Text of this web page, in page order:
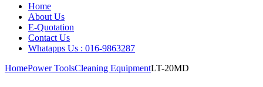
Home
About Us
E-Quotation
Contact Us
Whatapps Us : 016-9863287
HomePower ToolsCleaning EquipmentLT-20MD